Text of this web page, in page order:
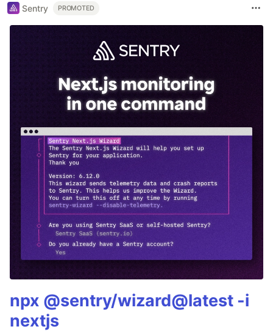
Sentry PROMOTED
npx @sentry/wizard@latest -i
nextjs